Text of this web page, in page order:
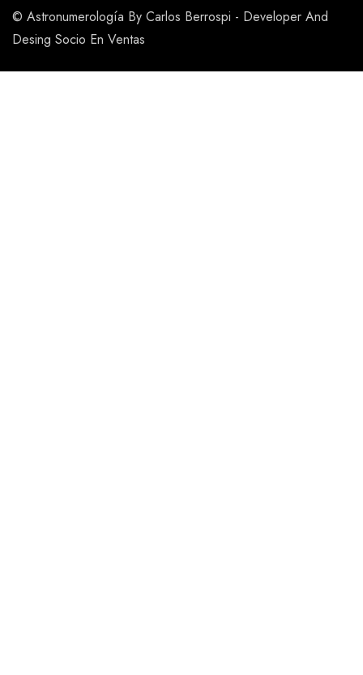
© Astronumerología By Carlos Berrospi - Developer And
Desing Socio En Ventas